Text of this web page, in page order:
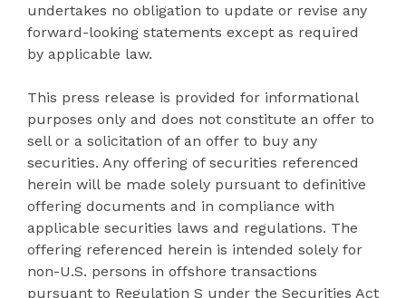
undertakes no obligation to update or revise any
forward-looking statements except as required
by applicable law.
This press release is provided for informational
purposes only and does not constitute an offer to
sell or a solicitation of an offer to buy any
securities. Any offering of securities referenced
herein will be made solely pursuant to definitive
offering documents and in compliance with
applicable securities laws and regulations. The
offering referenced herein is intended solely for
non-U.S. persons in offshore transactions
pursuant to Regulation S under the Securities Act